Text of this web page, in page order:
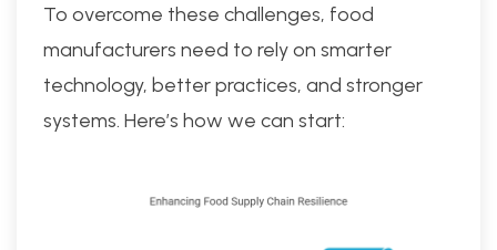
To overcome these challenges, food
manufacturers need to rely on smarter
technology, better practices, and stronger
systems. Here’s how we can start: